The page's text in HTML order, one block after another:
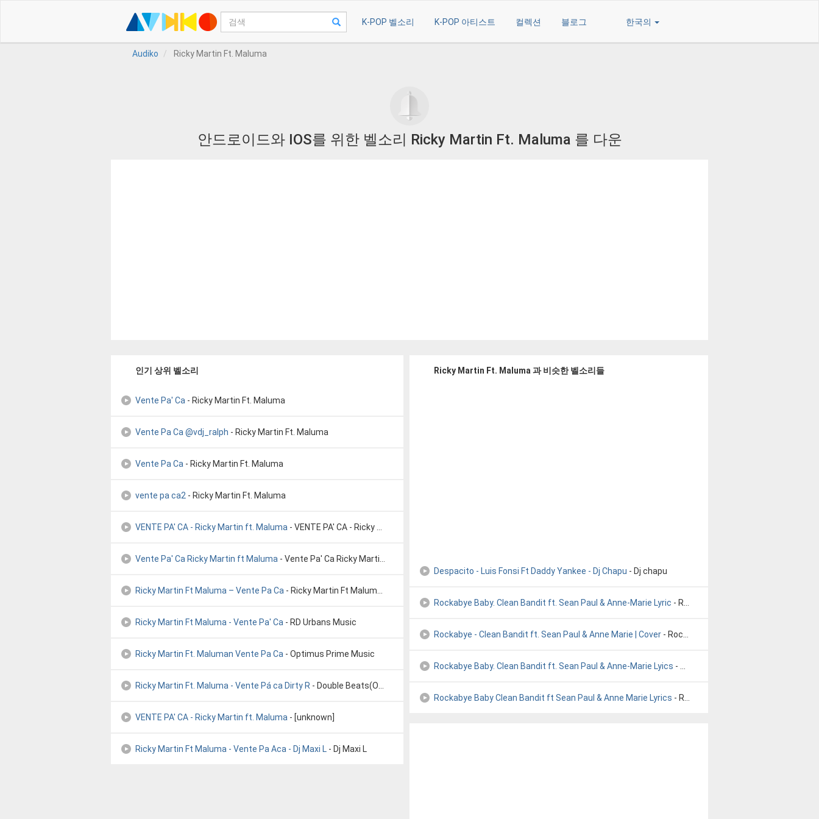
K-POP 벨소리 K-POP 아티스트 컬렉션 블로그 한국의
Audiko Ricky Martin Ft. Maluma
안드로이드와 IOS를 위한 벨소리 Ricky Martin Ft. Maluma 를 다운
인기 상위 벨소리
Vente Pa' Ca - Ricky Martin Ft. Maluma
Vente Pa Ca @vdj_ralph - Ricky Martin Ft. Maluma
Vente Pa Ca - Ricky Martin Ft. Maluma
vente pa ca2 - Ricky Martin Ft. Maluma
VENTE PA' CA - Ricky Martin ft. Maluma - VENTE PA' CA - Ricky Martin ft. Maluma
Vente Pa' Ca Ricky Martin ft Maluma - Vente Pa' Ca Ricky Martin ft Maluma (Letra)
Ricky Martin Ft Maluma – Vente Pa Ca - Ricky Martin Ft Maluma Vente Pa Ca
Ricky Martin Ft Maluma - Vente Pa' Ca - RD Urbans Music
Ricky Martin Ft. Maluman Vente Pa Ca - Optimus Prime Music
Ricky Martin Ft. Maluma - Vente Pá ca Dirty R - Double Beats(Official)
VENTE PA' CA - Ricky Martin ft. Maluma - [unknown]
Ricky Martin Ft Maluma - Vente Pa Aca - Dj Maxi L - Dj Maxi L
Ricky Martin Ft. Maluma 과 비슷한 벨소리들
Despacito - Luis Fonsi Ft Daddy Yankee - Dj Chapu - Dj chapu
Rockabye Baby. Clean Bandit ft. Sean Paul & Anne-Marie Lyric - Rockabye Baby. Clean Bandit ft. Sean Paul & Anne-Marie Lyric
Rockabye - Clean Bandit ft. Sean Paul & Anne Marie | Cover - Rockabye - Clean Bandit ft. Sean Paul & Anne Marie | Cover
Rockabye Baby. Clean Bandit ft. Sean Paul & Anne-Marie Lyics - Rockabye Baby. Clean Bandit ft. Sean Paul & Anne-Marie Lyics
Rockabye Baby Clean Bandit ft Sean Paul & Anne Marie Lyrics - Rockabye Baby Clean Bandit ft Sean Paul & Anne Marie Lyrics